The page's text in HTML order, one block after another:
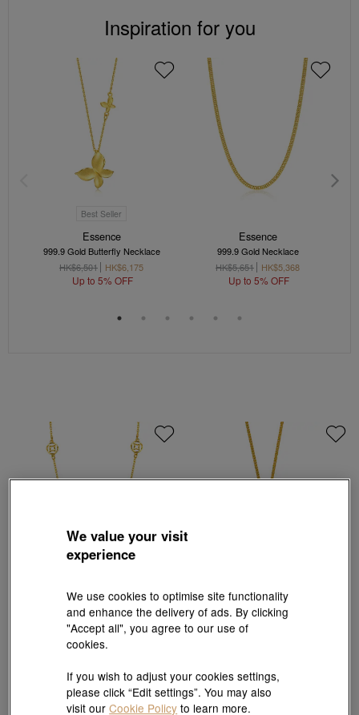
Inspiration for you
Best Seller
Essence
999.9 Gold Butterfly Necklace
HK$6,501
HK$6,175
Up to 5% OFF
Essence
999.9 Gold Necklace
HK$5,651
HK$5,368
Up to 5% OFF
Essence
999 Gold Five Emperor Coins Necklace
HK$10,882
Cultural Blessings
'The Oriental' 999.9 Gold Peony and Ruyi
We value your visit
experience
We use cookies to optimise site functionality
and enhance the delivery of ads. By clicking
"Accept all", you agree to our use of
cookies.
If you wish to adjust your cookies settings,
please click “Edit settings”. You may also
visit ourCookie Policy to learn more.